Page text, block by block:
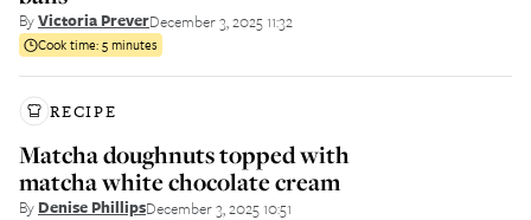
ByVictoria PreverDecember 3, 2025 11:32
Cook time:5 minutes
RECIPE
Matcha doughnuts topped with
matcha white chocolate cream
By Denise PhillipsDecember 3, 2025 10:51